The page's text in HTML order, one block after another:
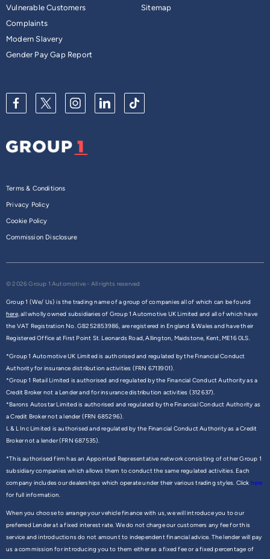
Vulnerable Customers
Complaints
Modern Slavery
Gender Pay Gap Report
Sitemap
Terms & Conditions
Privacy Policy
Cookie Policy
Commission Disclosure
© 2026 Group 1 Automotive - All rights reserved
Group 1 (We/ Us) is the trading name of a group of companies all of which can be found
here,all wholly owned subsidiaries of Group 1 Automotive UK Limited and all of which have
the VAT Registration No. GB252853986, are registered in England & Wales and have their
Registered Office at First Point St. Leonards Road, Allington, Maidstone, Kent, ME16 0LS.
*Group 1 Automotive UK Limited is authorised and regulated by the Financial Conduct
Authority for insurance distribution activities (FRN 6713901).
*Group 1 Retail Limited is authorised and regulated by the Financial Conduct Authority as a
Credit Broker not a Lender and for insurance distribution activities (312637).
*Barons Autostar Limited is authorised and regulated by the Financial Conduct Authority as
a Credit Broker not a lender (FRN 685296).
L & L Inc Limited is authorised and regulated by the Financial Conduct Authority as a Credit
Broker not a lender (FRN 687535).
*This authorised firm has an Appointed Representative network consisting of other Group 1
subsidiary companies which allows them to conduct the same regulated activities. Each
company includes our dealerships which operate under their various trading styles. Click here
for full information.
When you choose to arrange your vehicle finance with us, we will introduce you to our
preferred Lender at a fixed interest rate. We do not charge our customers any fee for this
service and introductions do not amount to independent financial advice. The lender will pay
us a commission for introducing you to them either as a fixed fee or a fixed percentage of